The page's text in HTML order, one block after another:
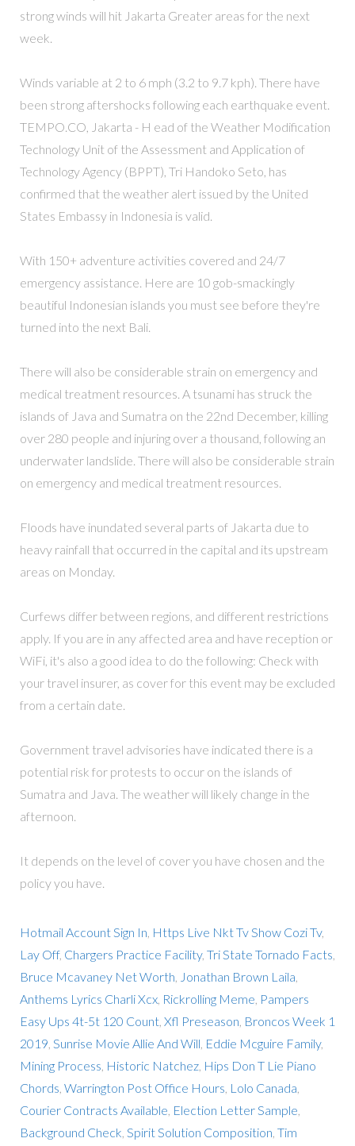
strong winds will hit Jakarta Greater areas for the next
week.
Winds variable at 2 to 6 mph (3.2 to 9.7 kph). There have
been strong aftershocks following each earthquake event.
TEMPO.CO, Jakarta - H ead of the Weather Modification
Technology Unit of the Assessment and Application of
Technology Agency (BPPT), Tri Handoko Seto, has
confirmed that the weather alert issued by the United
States Embassy in Indonesia is valid.
With 150+ adventure activities covered and 24/7
emergency assistance. Here are 10 gob-smackingly
beautiful Indonesian islands you must see before they're
turned into the next Bali.
There will also be considerable strain on emergency and
medical treatment resources. A tsunami has struck the
islands of Java and Sumatra on the 22nd December, killing
over 280 people and injuring over a thousand, following an
underwater landslide. There will also be considerable strain
on emergency and medical treatment resources.
Floods have inundated several parts of Jakarta due to
heavy rainfall that occurred in the capital and its upstream
areas on Monday.
Curfews differ between regions, and different restrictions
apply. If you are in any affected area and have reception or
WiFi, it's also a good idea to do the following: Check with
your travel insurer, as cover for this event may be excluded
from a certain date.
Government travel advisories have indicated there is a
potential risk for protests to occur on the islands of
Sumatra and Java. The weather will likely change in the
afternoon.
It depends on the level of cover you have chosen and the
policy you have.
Hotmail Account Sign In Https Live Nkt Tv Show Cozi Tv,
Lay Off, Chargers Practice Facility, Tri State Tornado Facts
Bruce Mcavaney Net Worth Jonathan Brown Laila
Anthems Lyrics Charli Xcx, Rickrolling Meme Pampers
Easy Ups 4t-5t 120 Count, Xfl Preseason Broncos Week 1
2019 Sunrise Movie Allie And Will Eddie Mcguire Family,
Mining Process Historic Natchez, Hips Don T Lie Piano
Chords Warrington Post Office Hours Lolo Canada
Courier Contracts Available Election Letter Sample
Background Check Spirit Solution Composition Tim